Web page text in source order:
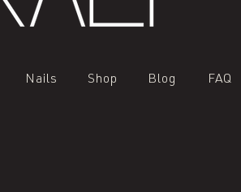
Nails Shop Blog FAQ